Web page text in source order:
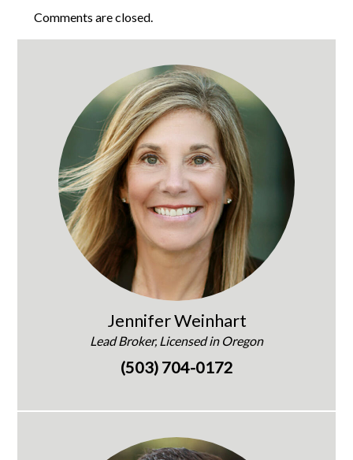
Comments are closed.
Jennifer Weinhart
Lead Broker, Licensed in Oregon
(503) 704-0172